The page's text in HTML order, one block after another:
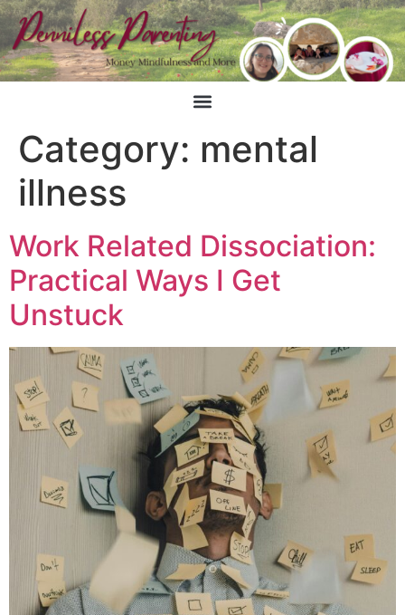
Category: mental
illness
Work Related Dissociation:
Practical Ways I Get
Unstuck